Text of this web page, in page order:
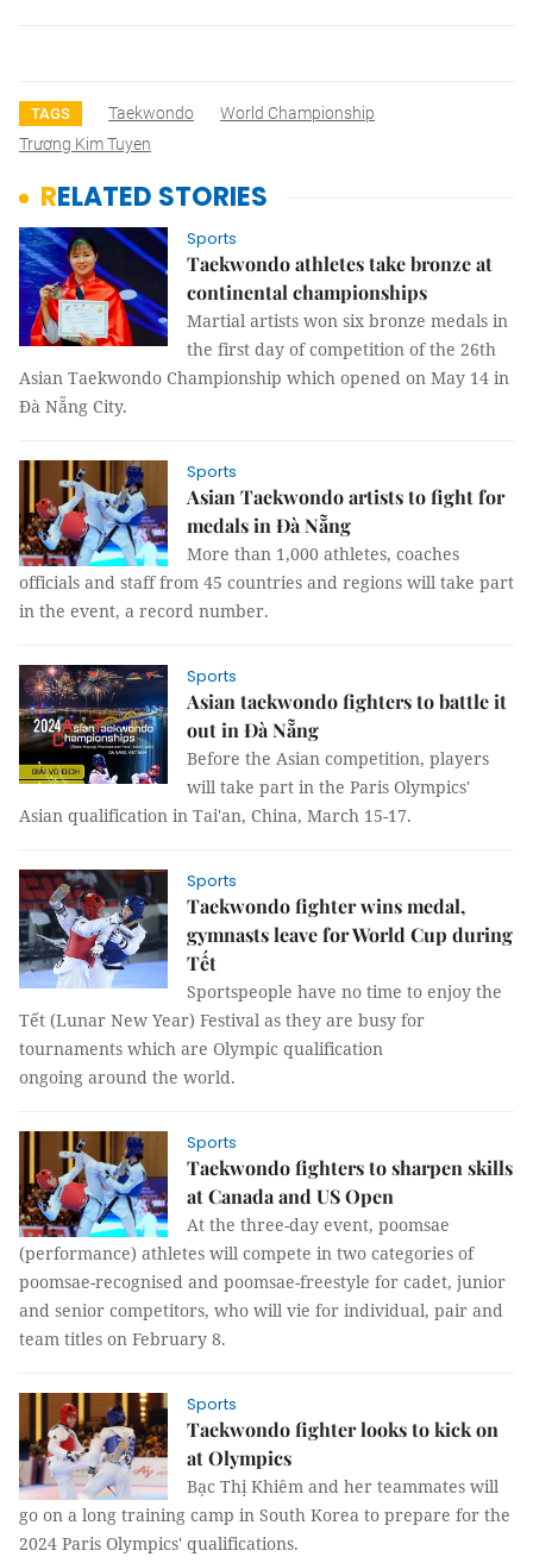
TAGS Taekwondo
World Championship
Trương Kim Tuyen
RELATED STORIES
Sports
Taekwondo athletes take bronze at
continental championships
Martial artists won six bronze medals in
the first day of competition of the 26th
Asian Taekwondo Championship which opened on May 14 in
Đà Nẵng City.
Sports
Asian Taekwondo artists to fight for
medals in Đà Nẵng
More than 1,000 athletes, coaches
officials and staff from 45 countries and regions will take part
in the event, a record number.
Sports
Asian taekwondo fighters to battle it
out in Đà Nẵng
Before the Asian competition, players
will take part in the Paris Olympics'
Asian qualification in Tai'an, China, March 15-17.
Sports
Taekwondo fighter wins medal,
gymnasts leave for World Cup during
Tết
Sportspeople have no time to enjoy the
Tết (Lunar New Year) Festival as they are busy for
tournaments which are Olympic qualification
ongoing around the world.
Sports
Taekwondo fighters to sharpen skills
at Canada and US Open
At the three-day event, poomsae
(performance) athletes will compete in two categories of
poomsae-recognised and poomsae-freestyle for cadet, junior
and senior competitors, who will vie for individual, pair and
team titles on February 8.
Sports
Taekwondo fighter looks to kick on
at Olympics
Bạc Thị Khiêm and her teammates will
go on a long training camp in South Korea to prepare for the
2024 Paris Olympics' qualifications.